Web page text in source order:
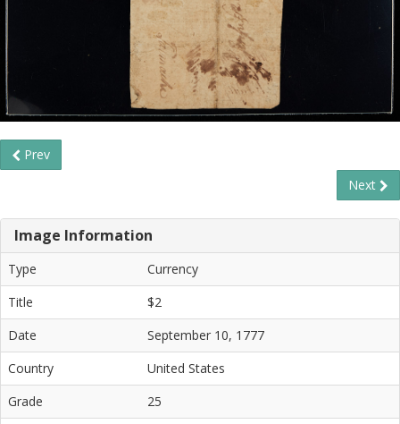
Prev
Next
Image Information
Type
Currency
Title
$2
Date
September 10, 1777
Country
United States
Grade
25